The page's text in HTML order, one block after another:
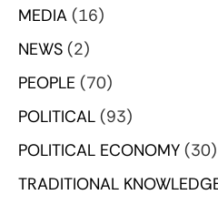
MEDIA (16)
NEWS (2)
PEOPLE (70)
POLITICAL (93)
POLITICAL ECONOMY (30)
TRADITIONAL